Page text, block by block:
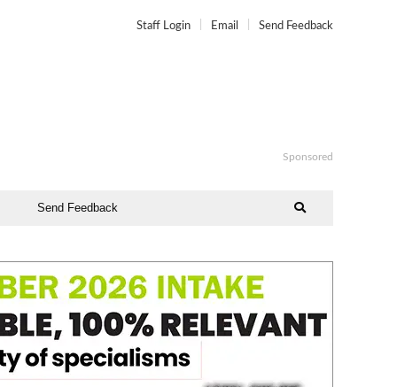
Staff Login Email Send Feedback
Sponsored
Send Feedback